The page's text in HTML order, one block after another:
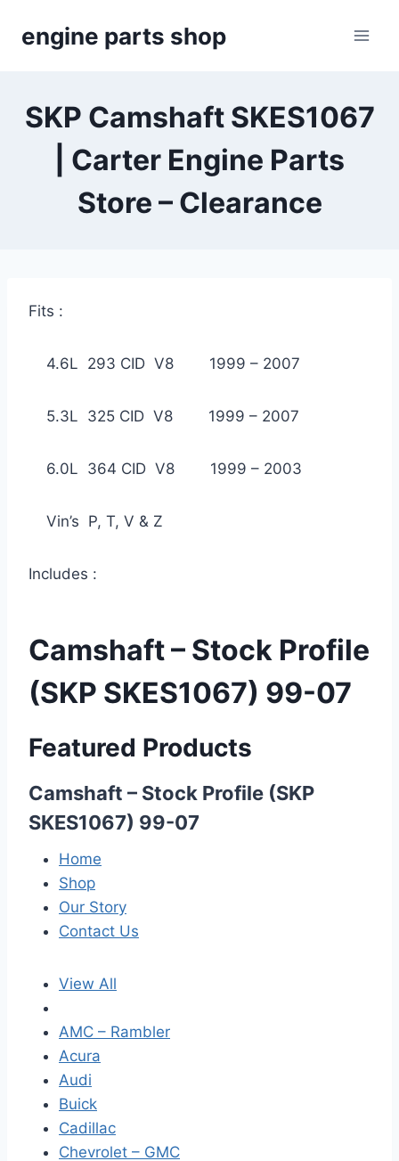
engine parts shop
SKP Camshaft SKES1067
| Carter Engine Parts
Store – Clearance
Fits :
4.6L 293 CID V8 1999 – 2007
5.3L 325 CID V8 1999 – 2007
6.0L 364 CID V8 1999 – 2003
Vin’s P, T, V & Z
Includes :
Camshaft – Stock Profile
(SKP SKES1067) 99-07
Featured Products
Camshaft – Stock Profile (SKP
SKES1067) 99-07
Home
Shop
Our Story
Contact Us
View All
AMC – Rambler
Acura
Audi
Buick
Cadillac
Chevrolet – GMC